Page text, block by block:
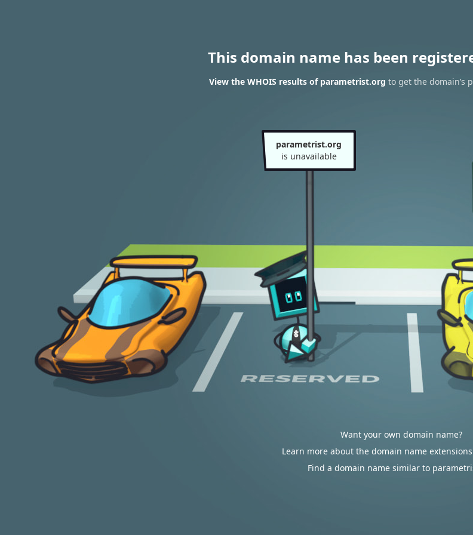
This domain name has been
View the WHOIS results of parametrist.org to get the domain’s
parametrist.org
is unavailable
Want your own domain name?
Learn more about the domain name
Find a domain name similar to